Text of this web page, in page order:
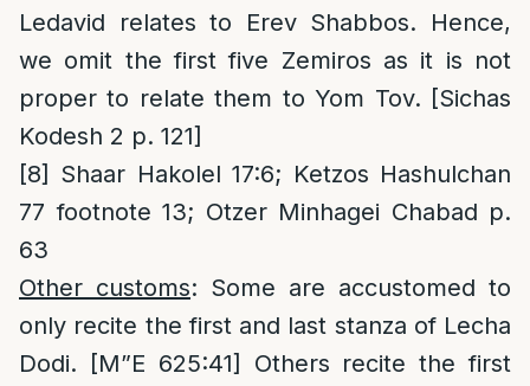
Ledavid relates to Erev Shabbos. Hence,
we omit the first five Zemiros as it is not
proper to relate them to Yom Tov. [Sichas
Kodesh 2 p. 121]
[8] Shaar Hakolel 17:6; Ketzos Hashulchan
77 footnote 13; Otzer Minhagei Chabad p.
63
Other customs: Some are accustomed to
only recite the first and last stanza of Lecha
Dodi. [M”E 625:41] Others recite the first